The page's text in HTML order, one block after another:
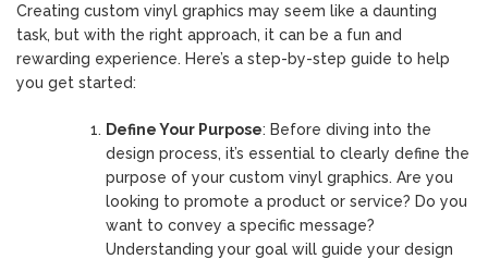
Creating custom vinyl graphics may seem like a daunting
task, but with the right approach, it can be a fun and
rewarding experience. Here’s a step-by-step guide to help
you get started:
Define Your Purpose: Before diving into the
design process, it’s essential to clearly define the
purpose of your custom vinyl graphics. Are you
looking to promote a product or service? Do you
want to convey a specific message?
Understanding your goal will guide your design